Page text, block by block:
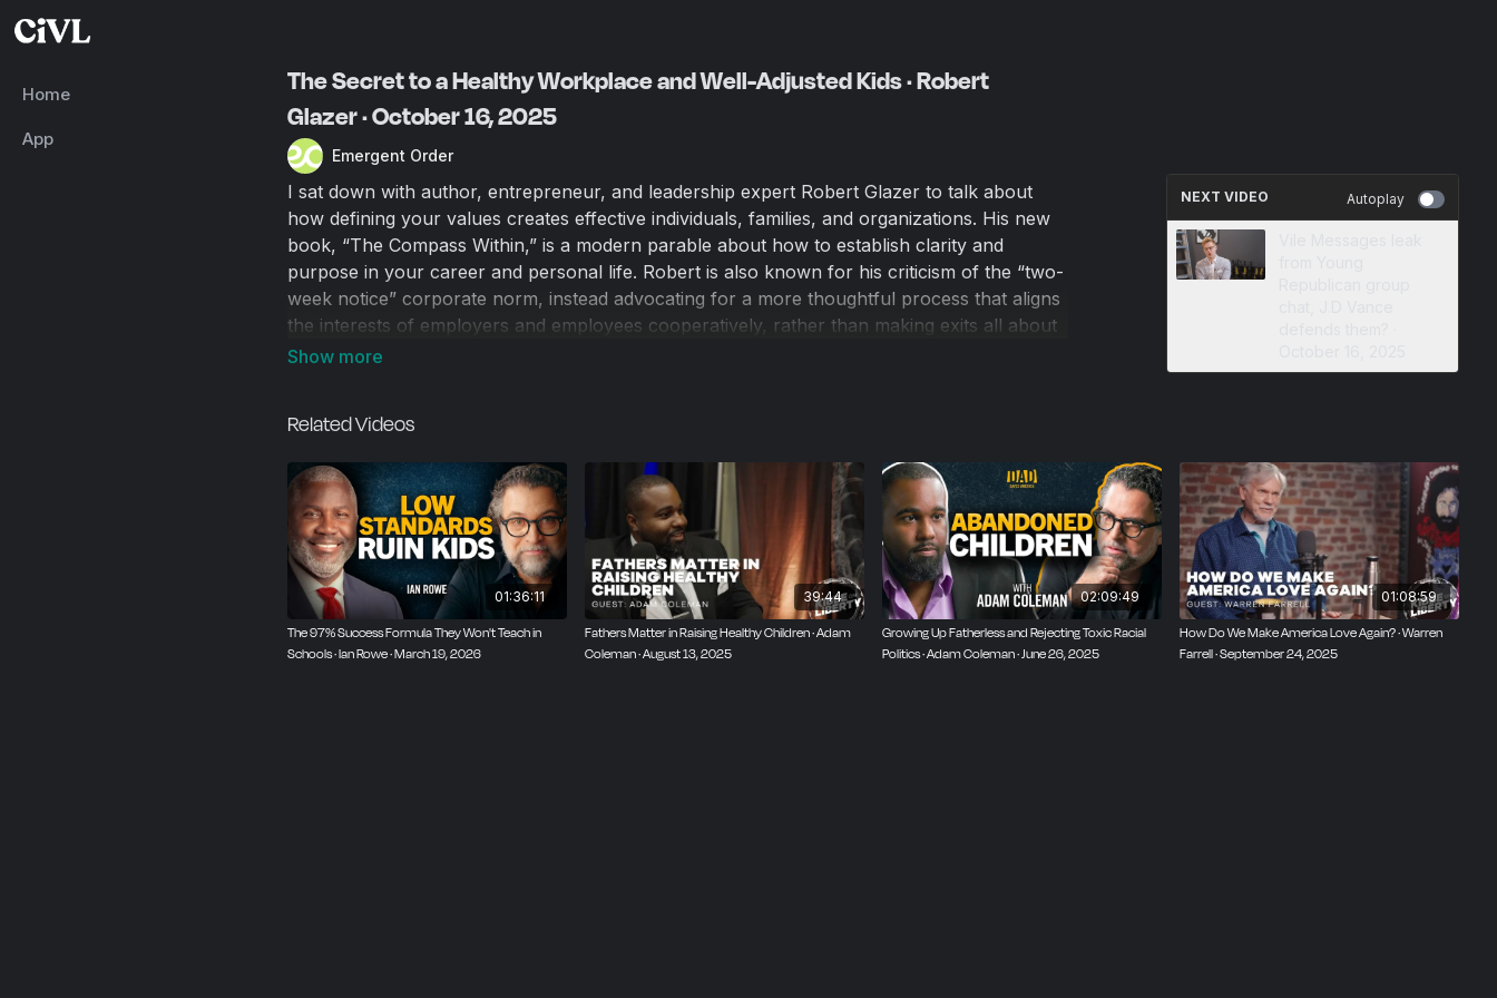
Home
App
The Secret to a Healthy Workplace and Well-Adjusted Kids · Robert
Glazer · October 16, 2025
Emergent Order
I sat down with author, entrepreneur, and leadership expert Robert Glazer to talk about
how defining your values creates effective individuals, families, and organizations. His new
book, “The Compass Within,” is a modern parable about how to establish clarity and
purpose in your career and personal life. Robert is also known for his criticism of the “two-
week notice” corporate norm, instead advocating for a more thoughtful process that aligns
the interests of employers and employees cooperatively, rather than making exits all about
conflict. We discuss our shared experiences as parents and entrepreneurs, how AI will
NEXT VIDEO Autoplay
Related Videos
01:36:11
The 97% Success Formula They Won't Teach in
Schools · Ian Rowe · March 19, 2026
39:44
Fathers Matter in Raising Healthy Children · Adam
Coleman · August 13, 2025
02:09:49
Growing Up Fatherless and Rejecting Toxic Racial
Politics · Adam Coleman · June 26, 2025
01:08:59
How Do We Make America Love Again? · Warren
Farrell · September 24, 2025